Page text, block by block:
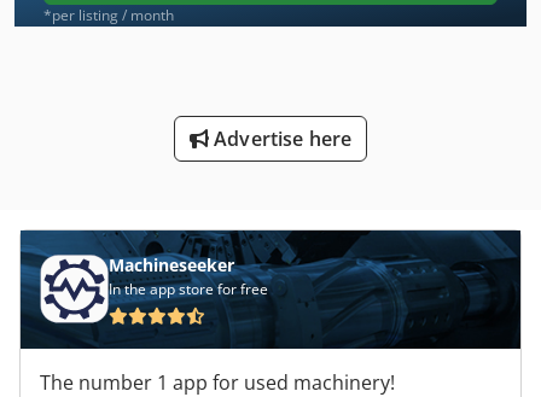
*per listing / month
Advertise here
Machineseeker
In the app store for free
The number 1 app for used machinery!